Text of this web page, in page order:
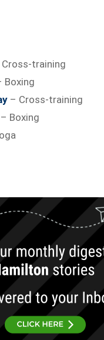
Cross-training
Boxing
– Cross-training
– Boxing